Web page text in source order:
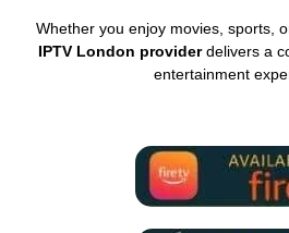
Whether you enjoy movies, sports,
IPTV London providerdelivers a
entertainment